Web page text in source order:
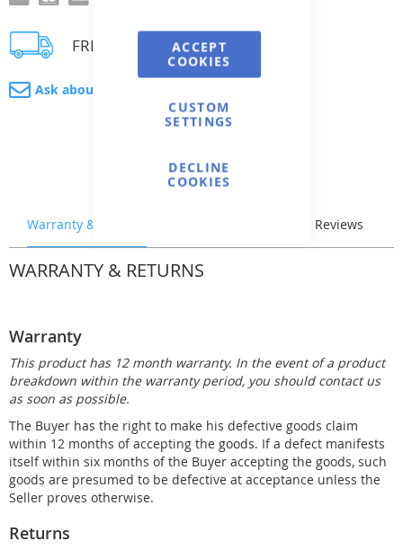
ACCEPT
COOKIES
CUSTOM
SETTINGS
DECLINE
COOKIES
FREE delivery
Ask about product
Warranty & Returns Reviews
WARRANTY & RETURNS
Warranty
This product has 12 month warranty. In the event of a product
breakdown within the warranty period, you should contact us
as soon as possible.
The Buyer has the right to make his defective goods claim
within 12 months of accepting the goods. If a defect manifests
itself within six months of the Buyer accepting the goods, such
goods are presumed to be defective at acceptance unless the
Seller proves otherwise.
Returns